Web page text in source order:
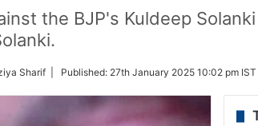
the BJP's Kuldeep
Sharif | Published: 27th January 2025 10:02 pm IST